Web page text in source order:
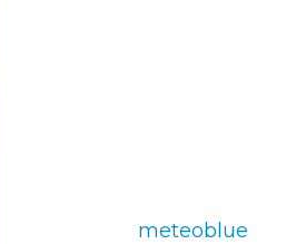
meteoblue